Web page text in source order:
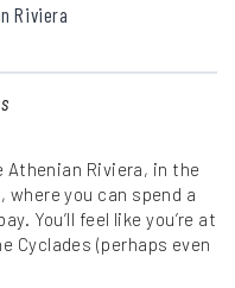
Riviera
Riviera, in the
you can spend a
You’ll feel like you’re at
Cyclades (perhaps even